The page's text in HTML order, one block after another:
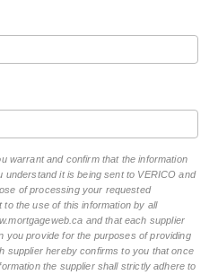
warrant and confirm that the information
it is being sent to VERICO and
of processing your requested
the use of this information by all
and that each supplier
you provide for the purposes of providing
supplier hereby confirms to you that once
the supplier shall strictly adhere to